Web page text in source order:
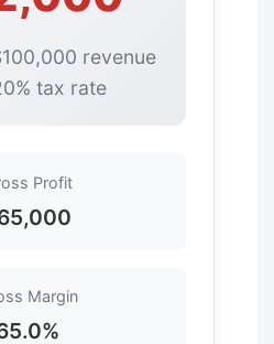
revenue
tax rate
Profit
Margin